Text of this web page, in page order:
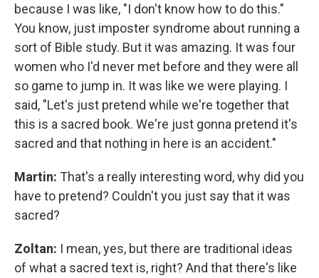
because I was like, "I don't know how to do this."
You know, just imposter syndrome about running a
sort of Bible study. But it was amazing. It was four
women who I'd never met before and they were all
so game to jump in. It was like we were playing. I
said, "Let's just pretend while we're together that
this is a sacred book. We're just gonna pretend it's
sacred and that nothing in here is an accident."
Martin: That's a really interesting word, why did you
have to pretend? Couldn't you just say that it was
sacred?
Zoltan: I mean, yes, but there are traditional ideas
of what a sacred text is, right? And that there's like